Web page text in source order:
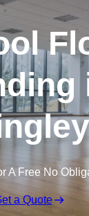
A Free No
a Quote